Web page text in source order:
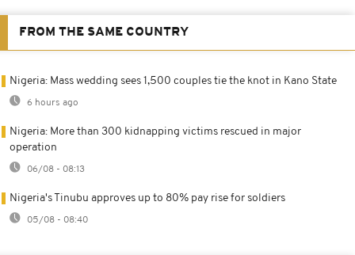
FROM THE SAME COUNTRY
Nigeria: Mass wedding sees 1,500 couples tie the knot in Kano State
6 hours ago
Nigeria: More than 300 kidnapping victims rescued in major
operation
06/08 - 08:13
Nigeria's Tinubu approves up to 80% pay rise for soldiers
05/08 - 08:40